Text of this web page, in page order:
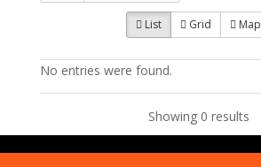
List Grid Map
No entries were found.
Showing 0 results